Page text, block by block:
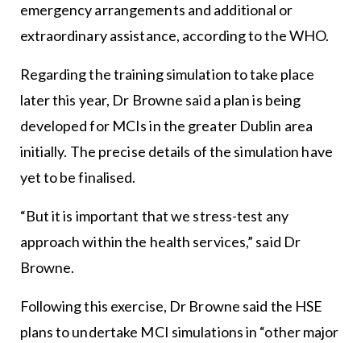
emergency arrangements and additional or
extraordinary assistance, according to the WHO.
Regarding the training simulation to take place
later this year, Dr Browne said a plan is being
developed for MCIs in the greater Dublin area
initially. The precise details of the simulation have
yet to be finalised.
“But it is important that we stress-test any
approach within the health services,” said Dr
Browne.
Following this exercise, Dr Browne said the HSE
plans to undertake MCI simulations in “other major